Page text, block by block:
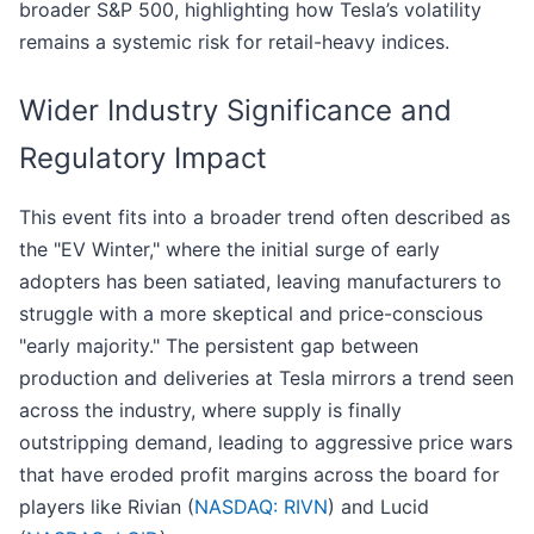
broader S&P 500, highlighting how Tesla’s volatility
remains a systemic risk for retail-heavy indices.
Wider Industry Significance and
Regulatory Impact
This event fits into a broader trend often described as
the "EV Winter," where the initial surge of early
adopters has been satiated, leaving manufacturers to
struggle with a more skeptical and price-conscious
"early majority." The persistent gap between
production and deliveries at Tesla mirrors a trend seen
across the industry, where supply is finally
outstripping demand, leading to aggressive price wars
that have eroded profit margins across the board for
players like Rivian (NASDAQ: RIVN) and Lucid